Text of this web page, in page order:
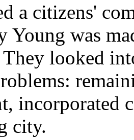
a citizens'
Young was
looked
city.